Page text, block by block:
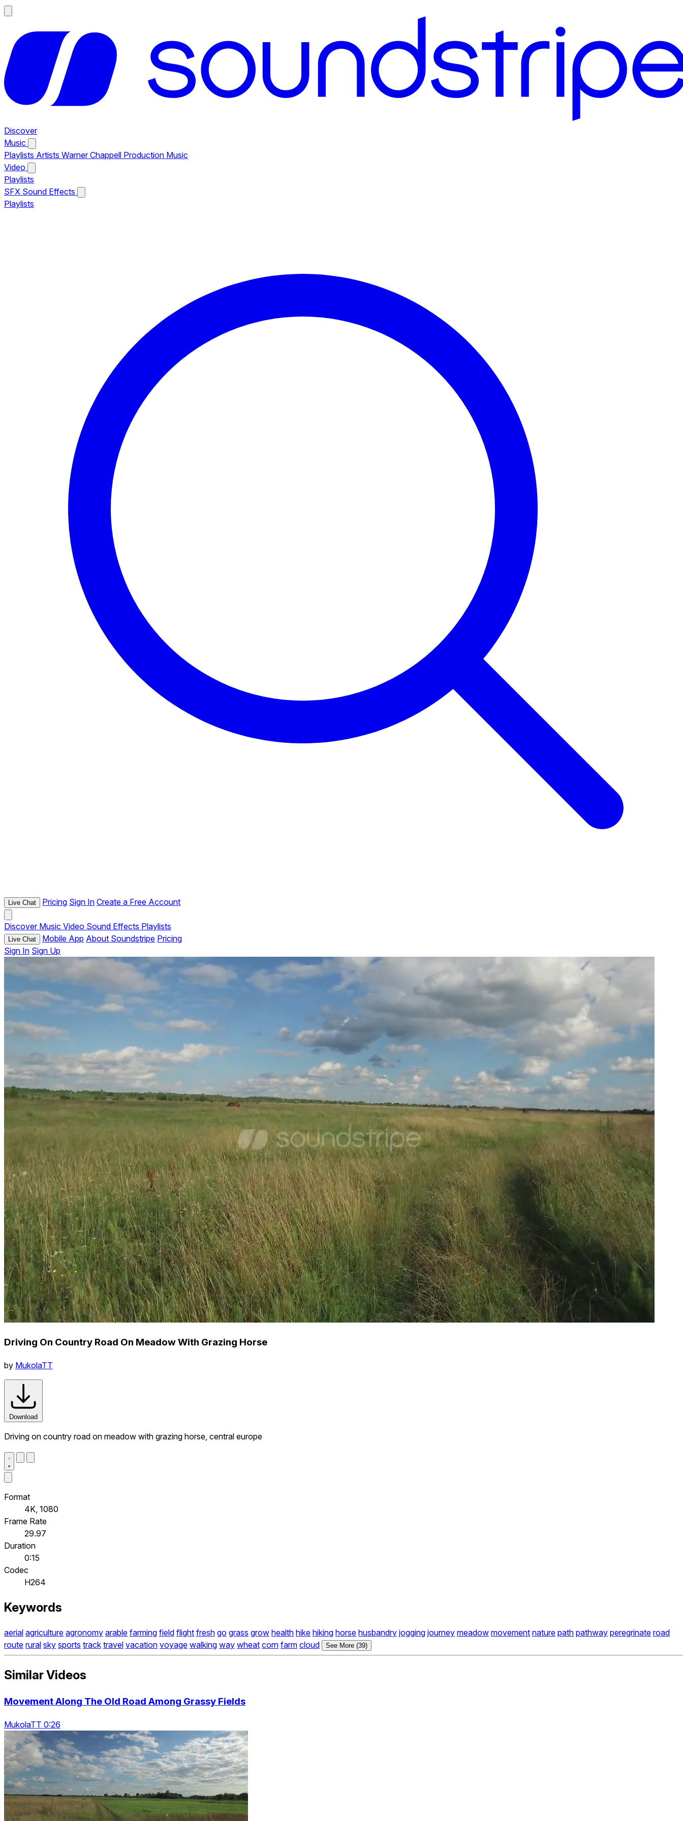
Discover
Music
Playlists Artists Warner Chappell Production Music
Video
Playlists
SFX Sound Effects
Playlists
Live Chat Pricing Sign In Create a Free Account
Discover Music Video Sound Effects Playlists
Live Chat Mobile App About Soundstripe Pricing
Sign In Sign Up
Driving On Country Road On Meadow With Grazing Horse
by MukolaTT
Download
Driving on country road on meadow with grazing horse, central europe
Format
4K, 1080
Frame Rate
29.97
Duration
0:15
Codec
H264
Keywords
aerial agriculture agronomy arable farming field flight fresh go grass grow health hike hiking horse husbandry jogging journey meadow movement nature path pathway peregrinate road
route rural sky sports track travel vacation voyage walking way wheat corn farm cloud See More (39)
Similar Videos
Movement Along The Old Road Among Grassy Fields
MukolaTT 0:26